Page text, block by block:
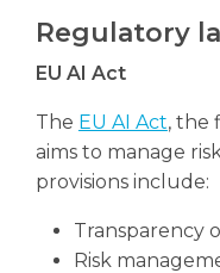
Regulatory
EU AI Act
The EU AI Act, the
aims to manage
provisions include:
Transparency
Risk